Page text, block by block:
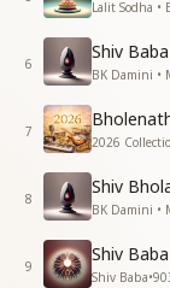
Souls that
vision.
You filled
with
and colored
I have met
हर नर तन याद
पाथर पारस बनते
शिव प्रभु शिव प्रभु
Lalit Sodha •
6
Shiv
BK Damini •
7
2026
8
BK Damini •
9
Shiv
Shiv Baba•